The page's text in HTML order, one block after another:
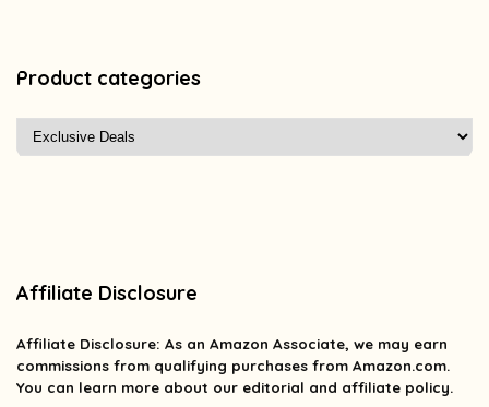
Product categories
Affiliate Disclosure
Affiliate Disclosure: As an Amazon Associate, we may earn
commissions from qualifying purchases from Amazon.com.
You can learn more about our editorial and affiliate policy.